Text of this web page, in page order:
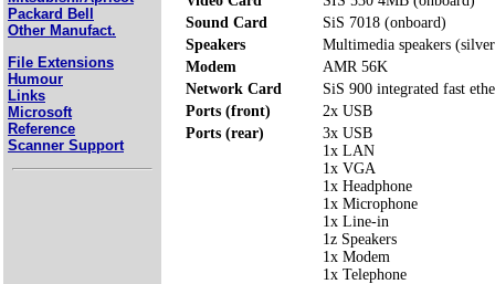
Packard Bell
Other Manufact.
File Extensions
Humour
Links
Microsoft
Reference
Scanner Support
Sound Card
SiS 7018 (onboard)
Speakers
Multimedia speakers
Modem
AMR 56K
Network Card
SiS 900 integrated fast
Ports (front)
2x USB
Ports (rear)
3x USB
1x LAN
1x VGA
1x Headphone
1x Microphone
1x Line-in
1z Speakers
1x Modem
1x Telephone